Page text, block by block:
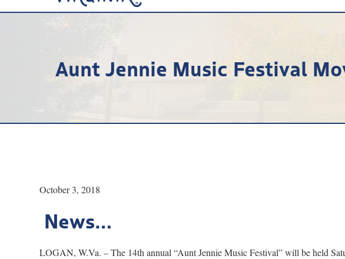
Aunt Jennie Music Festival
October 3, 2018
News…
LOGAN, W.Va. – The 14th annual “Aunt Jennie Music Festival” will be held